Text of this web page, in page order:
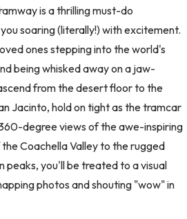
is a thrilling must-do
soaring (literally!) with excitement.
ones stepping into the world's
being whisked away on a jaw-
from the desert floor to the
Jacinto, hold on tight as the tramcar
degree views of the awe-inspiring
Coachella Valley to the rugged
peaks, you'll be treated to a visual
photos and shouting "wow" in